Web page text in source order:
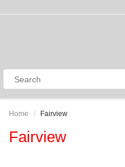
Home Fairview
Fairview